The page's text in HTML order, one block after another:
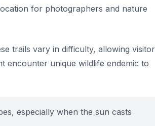
for photographers and nature
trails vary in difficulty, allowing
encounter unique wildlife endemic to
especially when the sun casts